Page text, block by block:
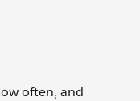
often, and